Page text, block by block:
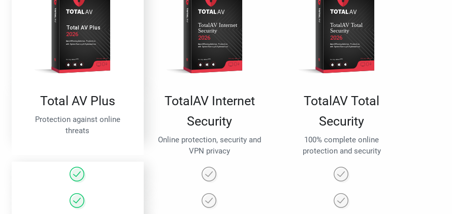
Total AV Plus
Protection against online
threats
TotalAV Internet
Security
Online protection, security and
VPN privacy
TotalAV Total
Security
100% complete online
protection and security